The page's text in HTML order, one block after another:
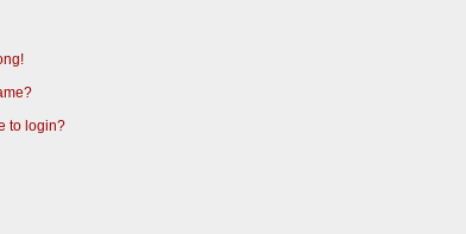
to login?